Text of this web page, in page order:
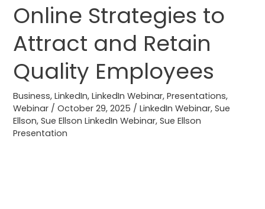
Online Strategies to
Attract and Retain
Quality Employees
Business,LinkedIn,LinkedIn Webinar,Presentations,
Webinar /October 29, 2025 /LinkedIn Webinar,Sue
Ellson,Sue Ellson LinkedIn Webinar,Sue Ellson
Presentation
Online
Strategies
to
and
Quality
Employees